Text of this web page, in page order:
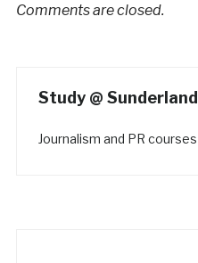
Comments are closed.
Study @ Sunderland
Journalism and PR courses